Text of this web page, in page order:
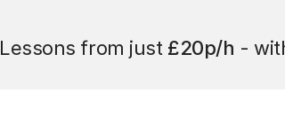
Lessons from just £20p/h -